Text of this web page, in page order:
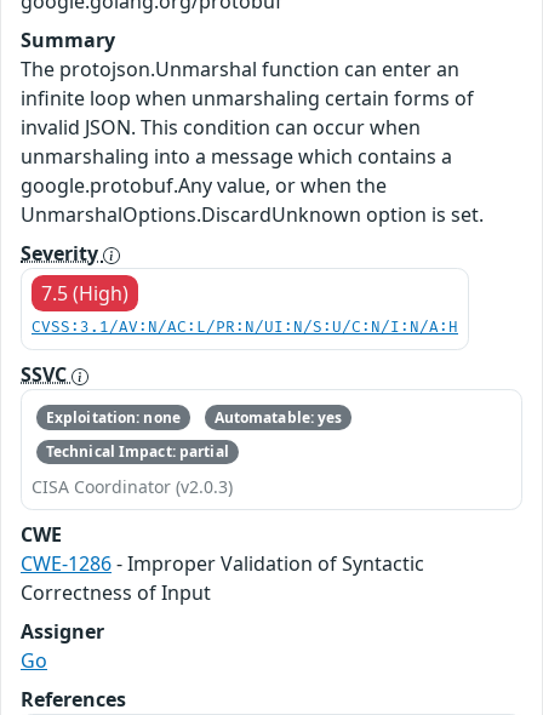
Summary
The protojson.Unmarshal function can enter an
infinite loop when unmarshaling certain forms of
invalid JSON. This condition can occur when
unmarshaling into a message which contains a
google.protobuf.Any value, or when the
UnmarshalOptions.DiscardUnknown option is set.
Severity
7.5 (High)
CVSS:3.1/AV:N/AC:L/PR:N/UI:N/S:U/C:N/I:N/A:H
SSVC
Exploitation: none
Automatable: yes
Technical Impact: partial
CISA Coordinator (v2.0.3)
CWE
CWE-1286- Improper Validation of Syntactic
Correctness of Input
Assigner
Go
References